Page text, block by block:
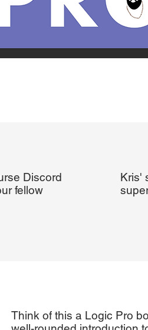
Discord
fellow
Kris'
Think of this a Logic Pro